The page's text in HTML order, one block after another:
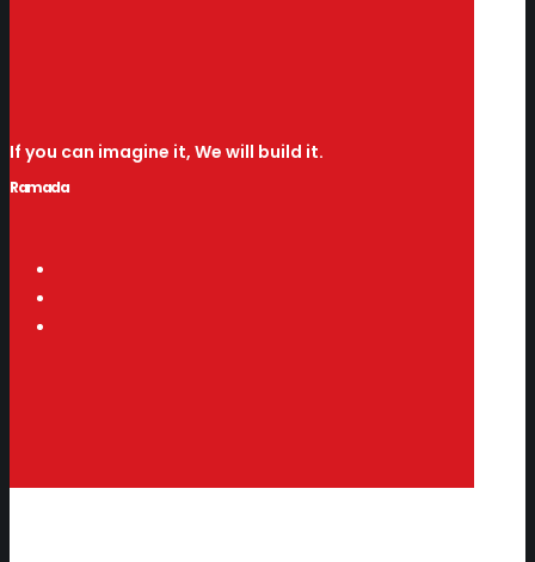
If you can imagine it, We will build it.
Ramada